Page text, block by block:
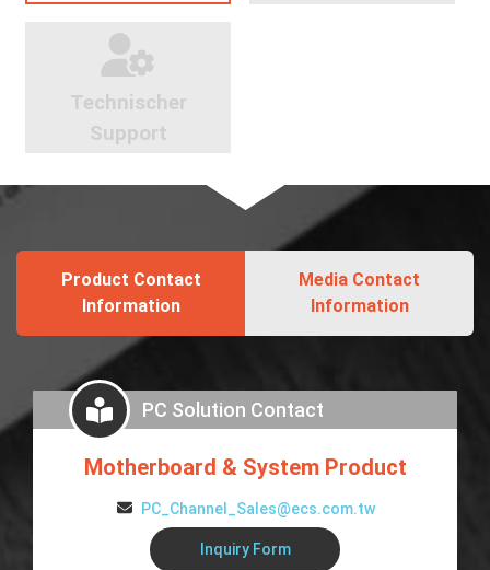
Technischer
Support
Product Contact
Information
Media Contact
Information
PC Solution Contact
Motherboard & System Product
PC_Channel_Sales@ecs.com.tw
Inquiry Form